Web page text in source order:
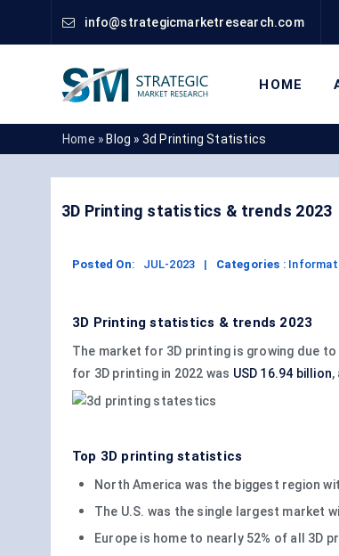
info@strategicmarketresearch.com
HOME
Home » Blog » 3d Printing Statistics
3D Printing statistics & trends 2023
Posted On: JUL-2023 | Categories :
3D Printing statistics & trends 2023
The market for 3D printing is growing due
for 3D printing in 2022 was USD 16.94 billion,
Top 3D printing statistics
North America was the biggest region
The U.S. was the single largest market
Europe is home to nearly 52% of all 3D